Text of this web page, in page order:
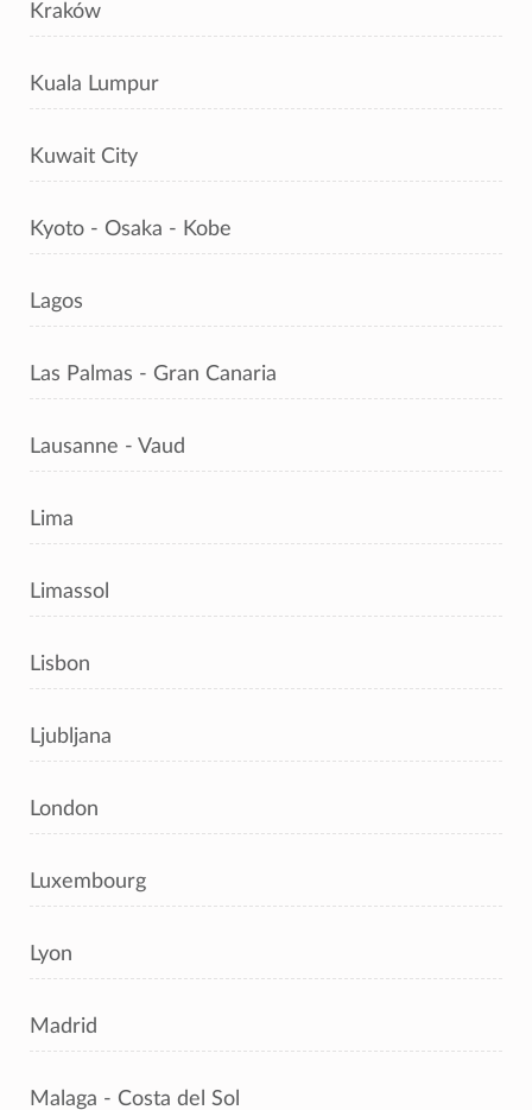
Kraków
Kuala Lumpur
Kuwait City
Kyoto - Osaka - Kobe
Lagos
Las Palmas - Gran Canaria
Lausanne - Vaud
Lima
Limassol
Lisbon
Ljubljana
London
Luxembourg
Lyon
Madrid
Malaga - Costa del Sol